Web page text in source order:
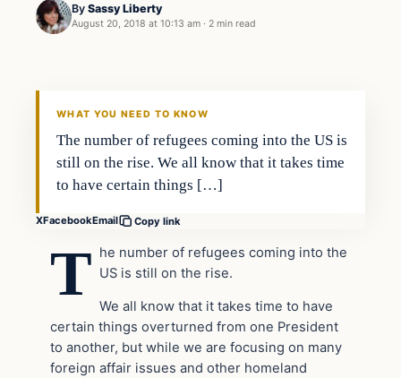
By Sassy Liberty
August 20, 2018 at 10:13 am · 2 min read
Archives
WHAT YOU NEED TO KNOW
The number of refugees coming into the US is
still on the rise. We all know that it takes time
to have certain things […]
XFacebookEmail Copy link
T he number of refugees coming into the
US is still on the rise.
We all know that it takes time to have
certain things overturned from one President
to another, but while we are focusing on many
foreign affair issues and other homeland